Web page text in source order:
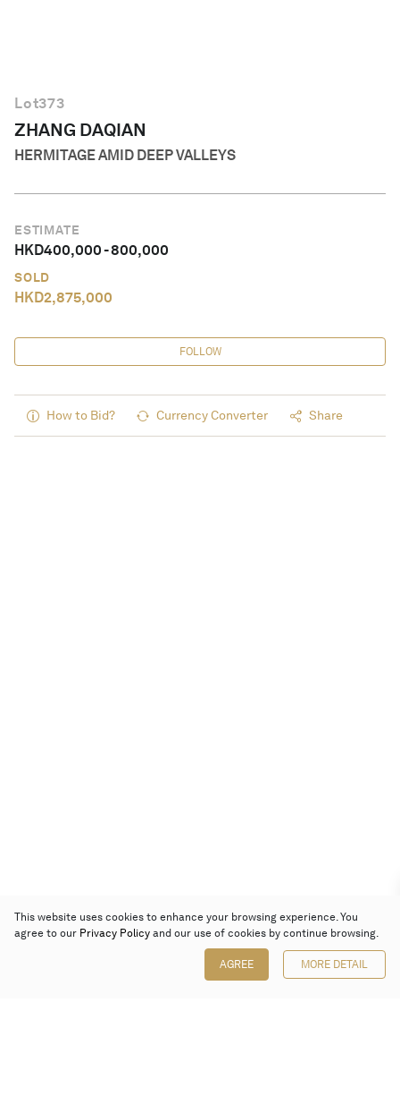
Lot373
ZHANG DAQIAN
HERMITAGE AMID DEEP VALLEYS
ESTIMATE
HKD400,000-800,000
SOLD
HKD2,875,000
FOLLOW
How to Bid? Currency Converter Share
This website uses cookies to enhance your browsing experience. You
agree to our Privacy Policy and our use of cookies by continue browsing.
AGREE MORE DETAIL